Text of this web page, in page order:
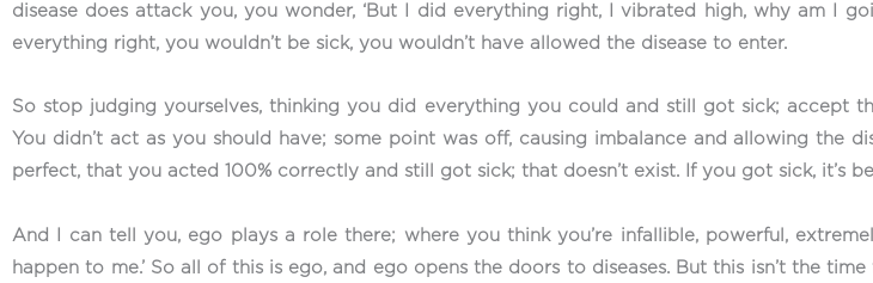
disease does attack you, you wonder, ‘But I did everything right, I vibrated high, why am I
everything right, you wouldn’t be sick, you wouldn’t have allowed the disease to enter.
So stop judging yourselves, thinking you did everything you could and still got sick; accept
You didn’t act as you should have; some point was off, causing imbalance and allowing the
perfect, that you acted 100% correctly and still got sick; that doesn’t exist. If you got sick, it’s
And I can tell you, ego plays a role there; where you think you’re infallible, powerful,
happen to me.’ So all of this is ego, and ego opens the doors to diseases. But this isn’t the